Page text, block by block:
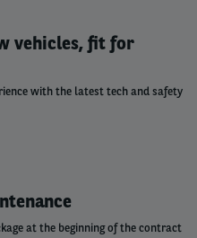
vehicles, fit for
with the latest tech and safety
at the beginning of the contract